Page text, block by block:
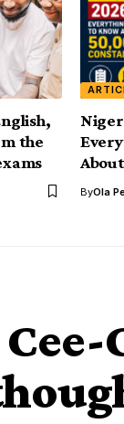
the
ByOla